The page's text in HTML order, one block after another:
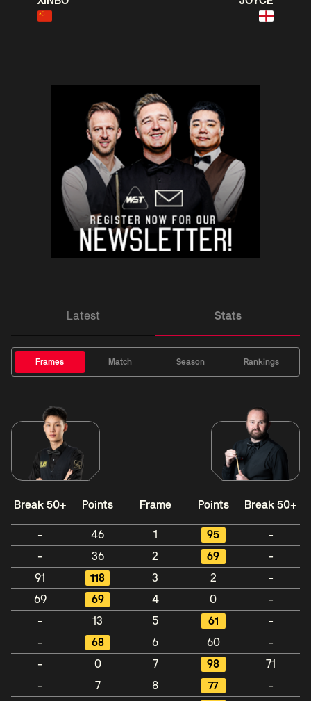
Latest Stats
Frames Match Season Rankings
Break 50+ Points Frame Points Break 50+
- 46 1 95
-
-
36 2 69
-
91
118 3 2
-
69
69 4 0
-
-
13 5 61
-
-
68 6 60
-
-
0 7 98
71
-
7 8 77
-